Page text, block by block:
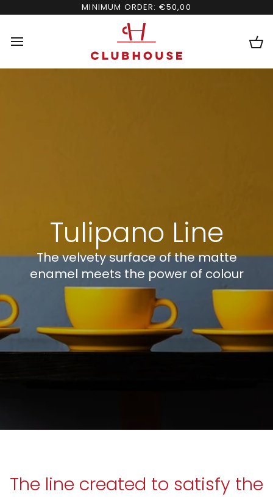
MINIMUM ORDER: €50,00
Tulipano Line
The velvety surface of the matte
enamel meets the power of colour
The line created to satisfy the